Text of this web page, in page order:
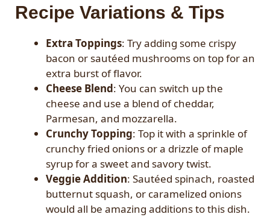
Recipe Variations & Tips
Extra Toppings: Try adding some crispy
bacon or sautéed mushrooms on top for an
extra burst of flavor.
Cheese Blend: You can switch up the
cheese and use a blend of cheddar,
Parmesan, and mozzarella.
Crunchy Topping: Top it with a sprinkle of
crunchy fried onions or a drizzle of maple
syrup for a sweet and savory twist.
Veggie Addition: Sautéed spinach, roasted
butternut squash, or caramelized onions
would all be amazing additions to this dish.